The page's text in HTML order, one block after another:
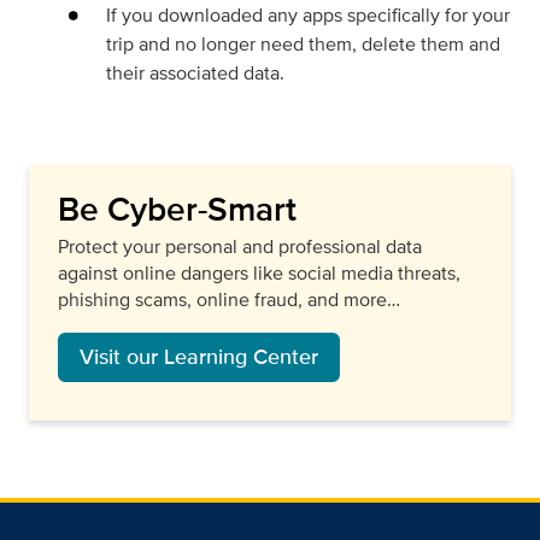
If you downloaded any apps specifically for your
trip and no longer need them, delete them and
their associated data.
Be Cyber-Smart
Protect your personal and professional data
against online dangers like social media threats,
phishing scams, online fraud, and more…
Visit our Learning Center